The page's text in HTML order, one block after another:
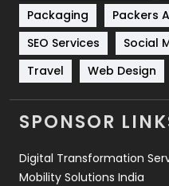
Technology
Travel
Videography
Web Design
Web Development
Packaging
Packers
SEO Services
Social
Travel
Web Design
SPONSOR
Digital Transformation
Mobility Solutions India